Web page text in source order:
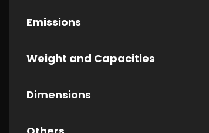
Emissions
Weight and Capacities
Dimensions